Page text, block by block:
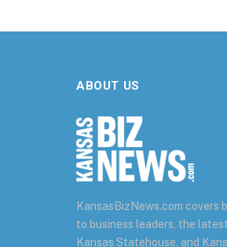
ABOUT US
KansasBizNews.com covers
to business leaders, the
Kansas Statehouse, and